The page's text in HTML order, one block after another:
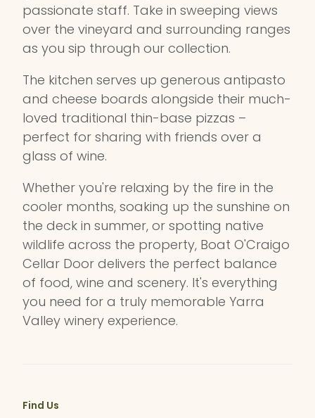
passionate staff. Take in sweeping views
over the vineyard and surrounding ranges
as you sip through our collection.
The kitchen serves up generous antipasto
and cheese boards alongside their much-
loved traditional thin-base pizzas –
perfect for sharing with friends over a
glass of wine.
Whether you're relaxing by the fire in the
cooler months, soaking up the sunshine on
the deck in summer, or spotting native
wildlife across the property, Boat O'Craigo
Cellar Door delivers the perfect balance
of food, wine and scenery. It's everything
you need for a truly memorable Yarra
Valley winery experience.
Find Us